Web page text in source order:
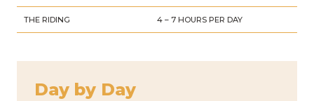
THE RIDING 4 – 7 HOURS PER DAY
Day by Day